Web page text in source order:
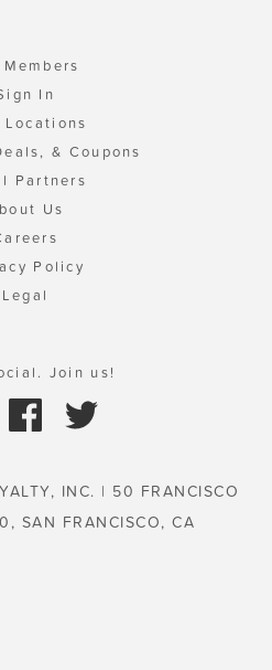
In
Locations
& Coupons
Partners
Us
Policy
Legal
Join us!
INC. | 50 FRANCISCO
SAN FRANCISCO, CA